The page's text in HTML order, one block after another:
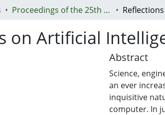
Proceedings of the 25th Australasian Conference on Information Systems, 8th - 10th December, Auckland, New Zealand
on Artificial
Abstract
Science,
an ever
inquisitive
computer. In